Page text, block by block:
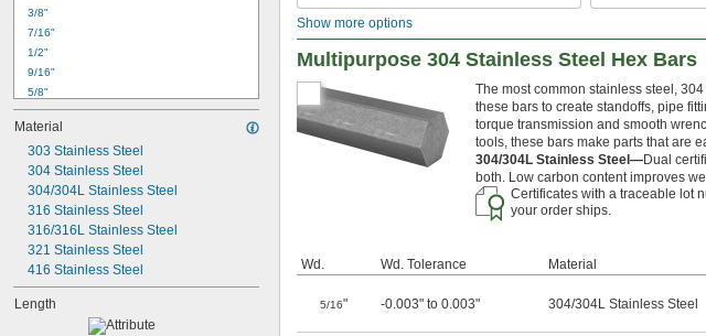
3/8"
7/16"
1/2"
9/16"
5/8"
11/16"
3/4"
13/16"
7/8"
15/16"
1"
1 1/16"
1 1/8"
1 3/16"
1 1/4"
Material
303 Stainless Steel
304 Stainless Steel
304/304L Stainless Steel
316 Stainless Steel
316/316L Stainless Steel
321 Stainless Steel
416 Stainless Steel
Length
Show more options
Multipurpose 304 Stainless Steel Hex Bars
The most common stainless steel,
these bars to create standoffs, pipe
torque transmission and smooth
tools, these bars make parts that are
304/304L Stainless Steel—Dual
both. Low carbon content improves
Certificates with a traceable lot
your order ships.
Wd. Wd. Tolerance Material
5/16" -0.003" to 0.003" 304/304L Stainless Steel